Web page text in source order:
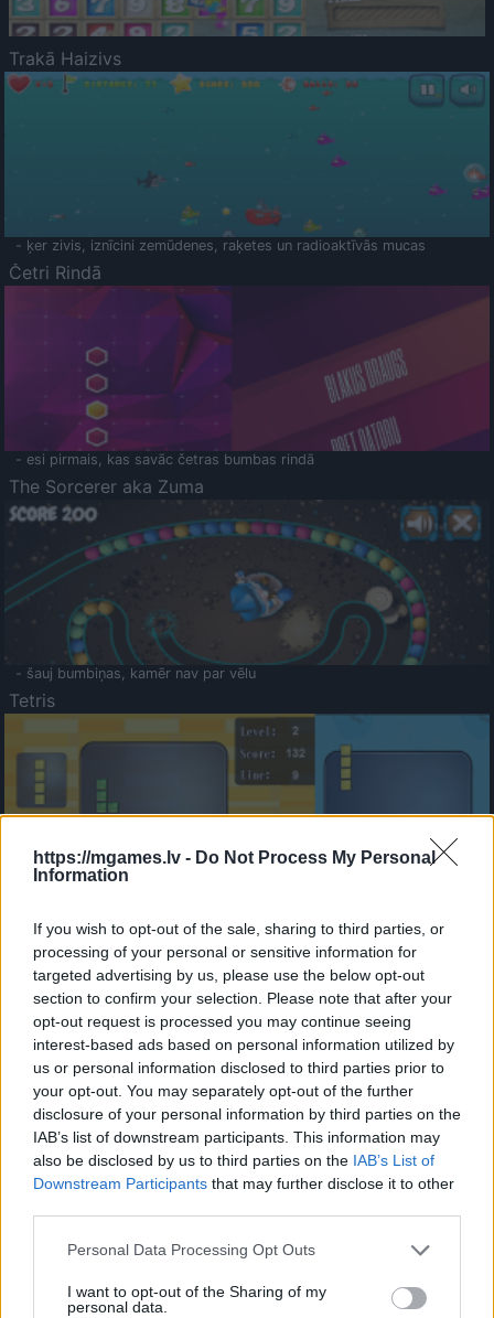
https://mgames.lv - Do Not Process My Personal
Information
If you wish to opt-out of the sale, sharing to third parties, or
processing of your personal or sensitive information for
targeted advertising by us, please use the below opt-out
section to confirm your selection. Please note that after your
opt-out request is processed you may continue seeing
interest-based ads based on personal information utilized by
us or personal information disclosed to third parties prior to
your opt-out. You may separately opt-out of the further
disclosure of your personal information by third parties on the
IAB’s list of downstream participants. This information may
also be disclosed by us to third parties on the IAB’s List of
Downstream Participants that may further disclose it to other
Please note that this website/app uses one or more Google
not limited to your visit or usage behaviour. You may click to
grant or deny consent to Google and its third-party tags to
Personal Data Processing Opt Outs
I want to opt-out of the Sharing of my
personal data.
Trakā Haizivs
- ķer zivis, iznīcini zemūdenes, raķetes un radioaktīvās mucas
Četri Rindā
- esi pirmais, kas savāc četras bumbas rindā
The Sorcerer aka Zuma
- šauj bumbiņas, kamēr nav par vēlu
Tetris
- sameklē vienādas saldumu kārtis.
Bīdāmā Puzzle
- saliec bildi, bīdot tās gabaliņus.